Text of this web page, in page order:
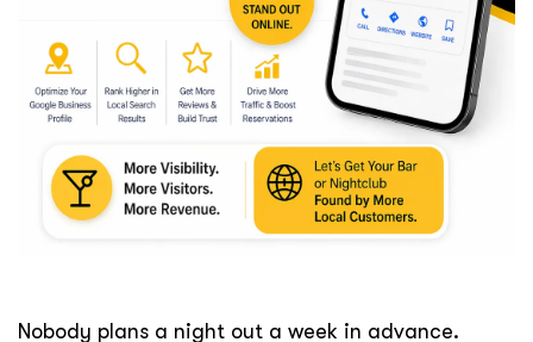
Nobody plans a night out a week in advance.